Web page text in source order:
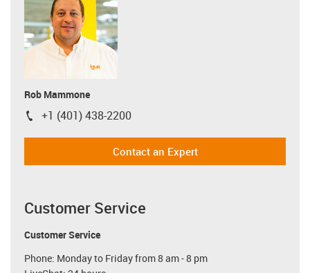
Rob Mammone
igus-icon-phone
+1 (401) 438-2200
Contact an Expert
Customer Service
Customer Service
Phone: Monday to Friday from 8 am - 8 pm